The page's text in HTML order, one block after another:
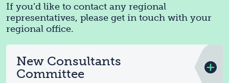
If you’d like to contact any regional
representatives, please get in touch with your
regional office.
New Consultants
Committee